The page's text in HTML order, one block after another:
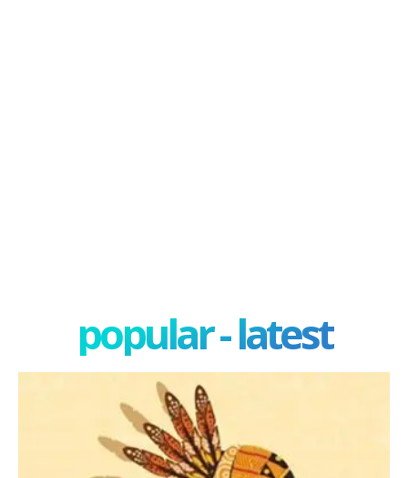
popular - latest